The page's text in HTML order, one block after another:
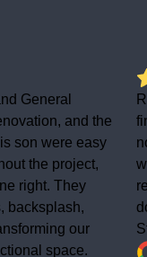
and rubber roof.
looks loads better
to deal with and the
Would
roofing work